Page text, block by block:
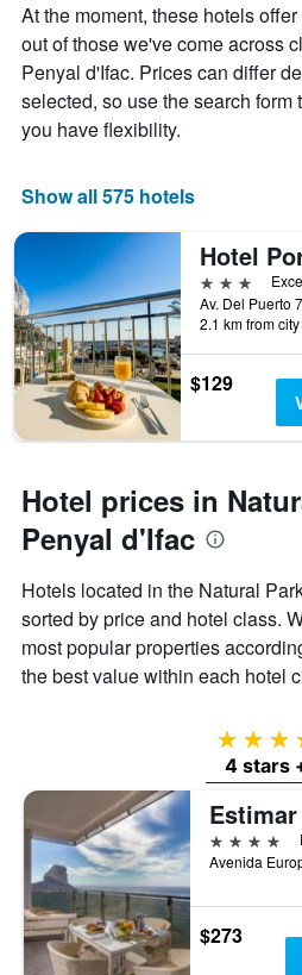
At the moment, these hotels
out of those we've come across
Penyal d'Ifac. Prices can differ
selected, so use the search
you have flexibility.
Show all 575 hotels
3 stars
2.1 km from
$129
Hotel prices in
Penyal d'Ifac
Hotels located in the Natural
sorted by price and hotel class.
most popular properties
the best value within each hotel
4
4 stars
4 stars
$273